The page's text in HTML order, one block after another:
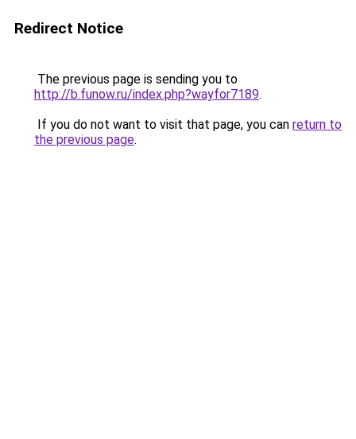
Redirect Notice
The previous page is sending you to
http://b.funow.ru/index.php?wayfor7189.
If you do not want to visit that page, you can return to
the previous page.